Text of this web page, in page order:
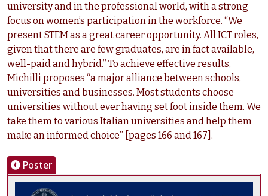
university and in the professional world, with a strong
focus on women’s participation in the workforce. “We
present STEM as a great career opportunity. All ICT roles,
given that there are few graduates, are in fact available,
well-paid and hybrid.” To achieve effective results,
Michilli proposes “a major alliance between schools,
universities and businesses. Most students choose
universities without ever having set foot inside them. We
take them to various Italian universities and help them
make an informed choice” [pages 166 and 167].
Poster